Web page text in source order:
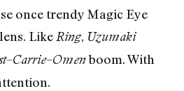
once trendy Magic Eye
Like Ring, Uzumaki
–Carrie–Omenboom. With